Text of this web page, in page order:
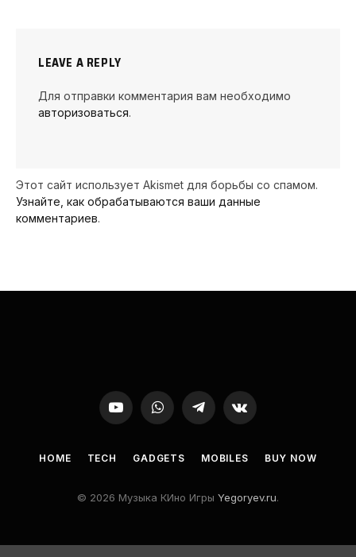
LEAVE A REPLY
Для отправки комментария вам необходимо
авторизоваться.
Этот сайт использует Akismet для борьбы со спамом.
Узнайте, как обрабатываются ваши данные
комментариев.
YouTubeWhatsAppTelegramVKontakte
HOME TECH GADGETS MOBILES BUY NOW
© 2026 Музыка КИно Игры Yegoryev.ru.